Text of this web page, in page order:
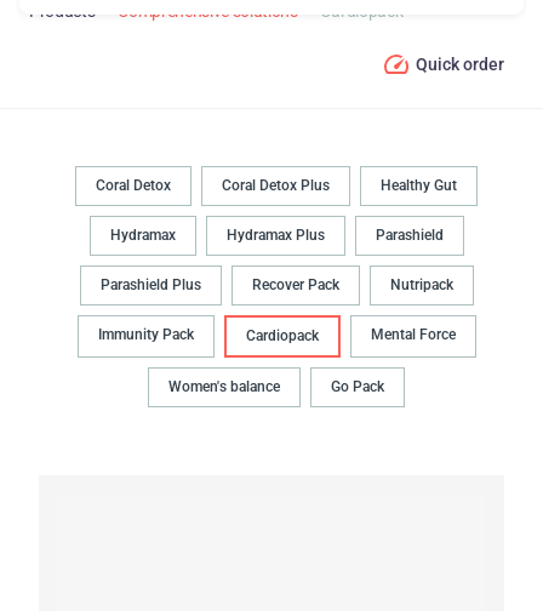
Products Comprehensive solutions Cardiopack
Quick order
Coral Detox Coral Detox Plus Healthy Gut
Hydramax Hydramax Plus Parashield
Parashield Plus Recover Pack Nutripack
Immunity Pack Cardiopack Mental Force
Women's balance Go Pack